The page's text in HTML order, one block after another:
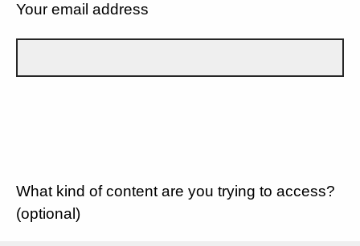
Your email address
What kind of content are you trying to access?
(optional)